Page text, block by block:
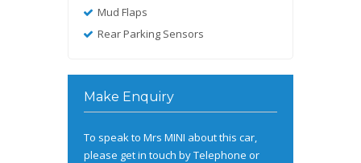
Mud Flaps
Rear Parking Sensors
Make Enquiry
To speak to Mrs MINI about this car,
please get in touch by Telephone or